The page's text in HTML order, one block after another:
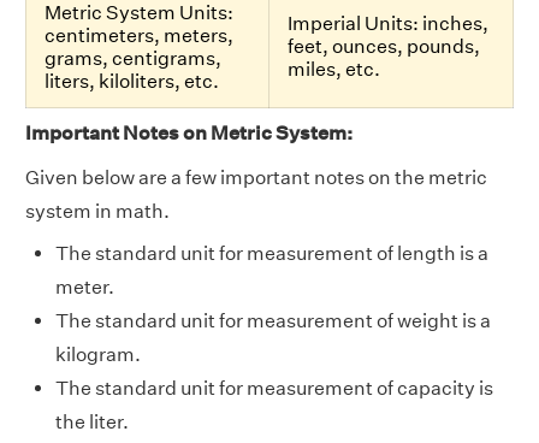
Metric System Units:
centimeters, meters,
grams, centigrams,
liters, kiloliters, etc.
Imperial Units: inches,
feet, ounces, pounds,
miles, etc.
Important Notes on Metric System:
Given below are a few important notes on the metric
system in math.
The standard unit for measurement of length is a
meter.
The standard unit for measurement of weight is a
kilogram.
The standard unit for measurement of capacity is
the liter.